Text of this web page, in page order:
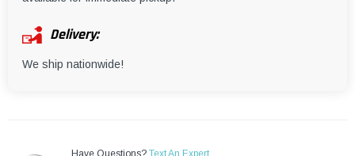
Delivery:
We ship nationwide!
Have Questions? Text An Expert